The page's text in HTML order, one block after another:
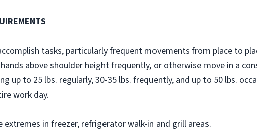
tasks, particularly frequent movements from place to
above shoulder height frequently, or otherwise move in a
up to 25 lbs. regularly, 30-35 lbs. frequently, and up to 50 lbs.
work day.
in freezer, refrigerator walk-in and grill areas.